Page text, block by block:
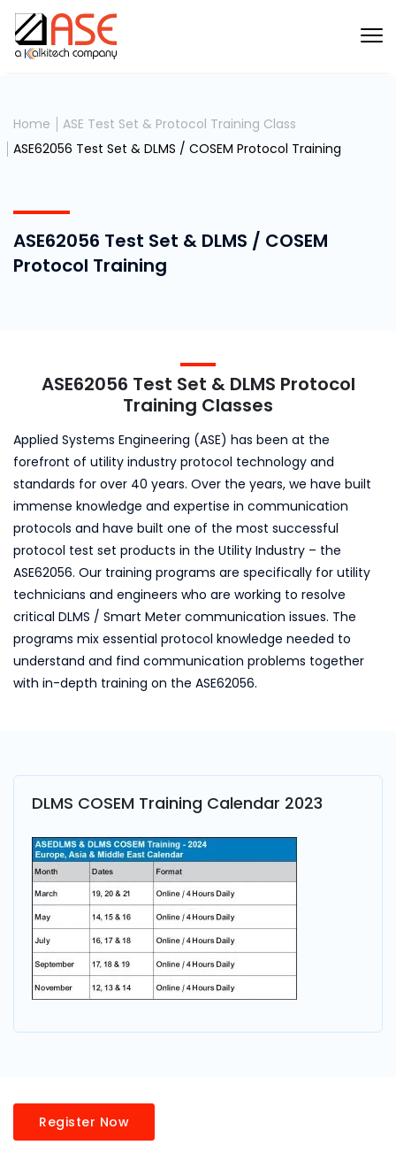
Home
ASE Test Set & Protocol Training Class
ASE62056 Test Set & DLMS / COSEM Protocol Training
ASE62056 Test Set & DLMS / COSEM
Protocol Training
ASE62056 Test Set & DLMS Protocol
Training Classes
Applied Systems Engineering (ASE) has been at the
forefront of utility industry protocol technology and
standards for over 40 years. Over the years, we have built
immense knowledge and expertise in communication
protocols and have built one of the most successful
protocol test set products in the Utility Industry – the
ASE62056. Our training programs are specifically for utility
technicians and engineers who are working to resolve
critical DLMS / Smart Meter communication issues. The
programs mix essential protocol knowledge needed to
understand and find communication problems together
with in-depth training on the ASE62056.
DLMS COSEM Training Calendar 2023
Register Now